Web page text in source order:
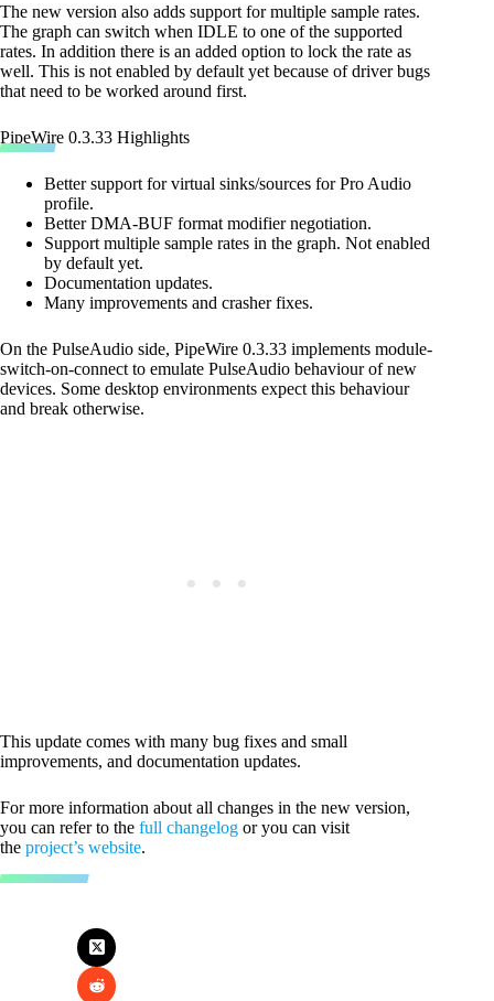
The new version also adds support for multiple sample rates.
The graph can switch when IDLE to one of the supported
rates. In addition there is an added option to lock the rate as
well. This is not enabled by default yet because of driver bugs
that need to be worked around first.
PipeWire 0.3.33 Highlights
Better support for virtual sinks/sources for Pro Audio
profile.
Better DMA-BUF format modifier negotiation.
Support multiple sample rates in the graph. Not enabled
by default yet.
Documentation updates.
Many improvements and crasher fixes.
On the PulseAudio side, PipeWire 0.3.33 implements module-
switch-on-connect to emulate PulseAudio behaviour of new
devices. Some desktop environments expect this behaviour
and break otherwise.
This update comes with many bug fixes and small
improvements, and documentation updates.
For more information about all changes in the new version,
you can refer to the full changelog or you can visit
the project’s website.